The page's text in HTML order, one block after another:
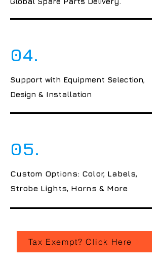
04.
Support with Equipment Selection,
Design & Installation
05.
Custom Options: Color, Labels,
Strobe Lights, Horns & More
Tax Exempt? Click Here